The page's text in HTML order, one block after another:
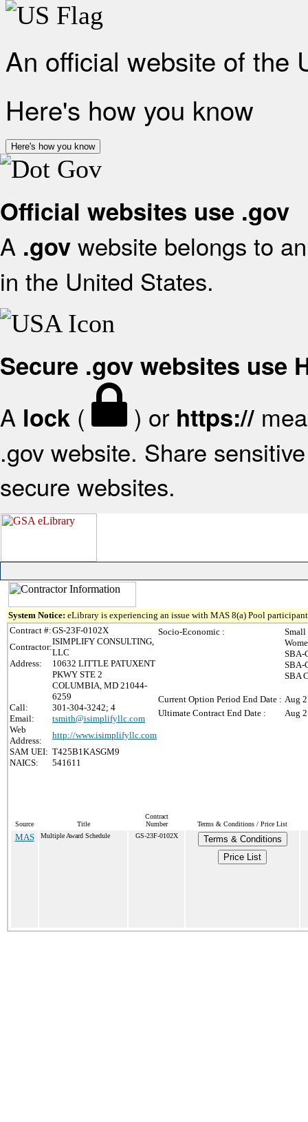
An official website of the
Here's how you know
Here's how you know
Official websites use .gov
A .gov website belongs to
in the United States.
Secure .gov websites use
A lock ( ) or https://
.gov website. Share
secure websites.
System Notice: eLibrary is experiencing an issue with MAS 8(a) Pool
Contract #:GS-23F-0102X
Contractor:
ISIMPLIFY CONSULTING,
LLC
Address:
10632 LITTLE PATUXENT
PKWY STE 2
COLUMBIA, MD 21044-
6259
Call:
301-304-3242; 4
Email:
tsmith@isimplifyllc.com
Web
Address:
http://www.isimplifyllc.com
SAM UEI: T425B1KASGM9
NAICS:
541611
Socio-Economic :
Small
SBA-
SBA-
SBA
Current Option Period End Date : Aug
Ultimate Contract End Date :
Aug
Source Title
Contract
Number
Terms & Conditions / Price List
MAS Multiple Award Schedule GS-23F-0102X
Terms & Conditions
Price List